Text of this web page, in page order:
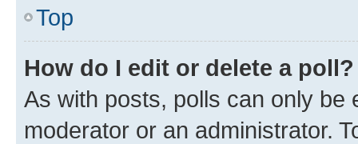
Top
How do I edit or delete a poll?
As with posts, polls can only be
moderator or an administrator.